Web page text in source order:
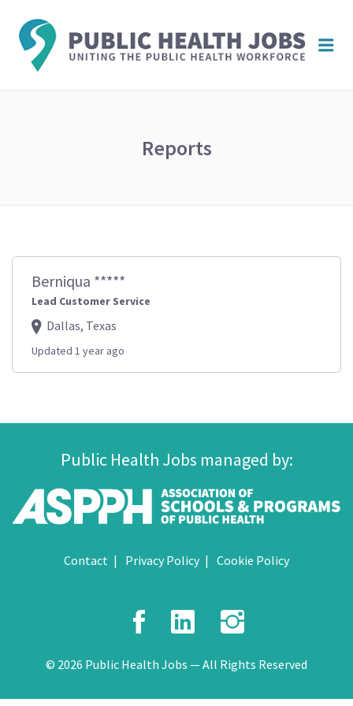
Reports
Berniqua *****
Lead Customer Service
Dallas, Texas
Updated 1 year ago
Public Health Jobs managed by:
Contact Privacy Policy Cookie Policy
Facebook
LinkedIn
© 2026 Public Health Jobs — All Rights Reserved